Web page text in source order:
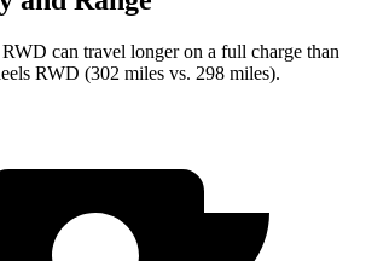
can travel longer on a full charge than
RWD (302 miles vs. 298 miles).